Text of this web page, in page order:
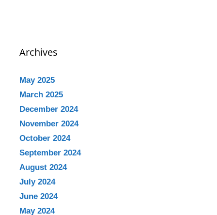
Archives
May 2025
March 2025
December 2024
November 2024
October 2024
September 2024
August 2024
July 2024
June 2024
May 2024